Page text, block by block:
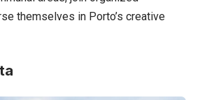
themselves in Porto’s creative